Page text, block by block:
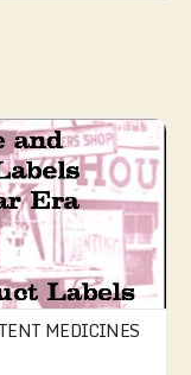
MEDICINES